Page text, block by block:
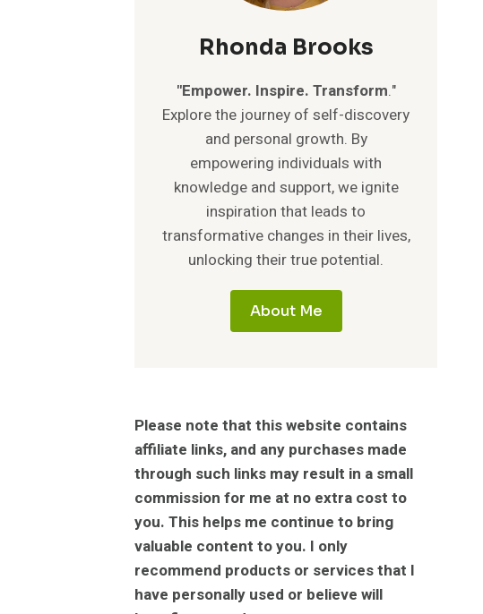
Rhonda Brooks
"Empower. Inspire. Transform."
Explore the journey of self-discovery
and personal growth. By
empowering individuals with
knowledge and support, we ignite
inspiration that leads to
transformative changes in their lives,
unlocking their true potential.
About Me
Please note that this website contains
affiliate links, and any purchases made
through such links may result in a small
commission for me at no extra cost to
you. This helps me continue to bring
valuable content to you. I only
recommend products or services that I
have personally used or believe will